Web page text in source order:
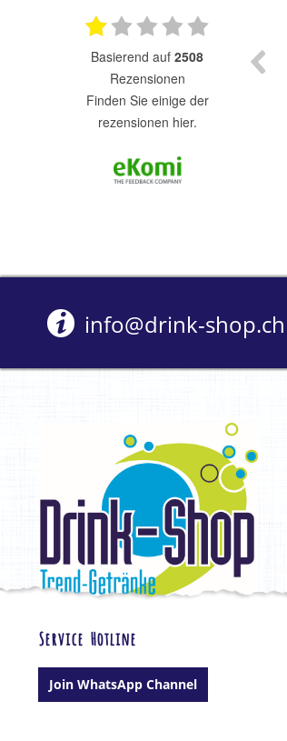
basierend auf 2508
Rezensionen
finden Sie einige der
rezensionen hier.
Geschmack. Super das er ohne Zucker und
info@drink-shop.ch
Service Hotline
Join WhatsApp Channel